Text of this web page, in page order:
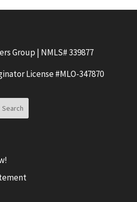
Group | NMLS# 339877
License #MLO-347870